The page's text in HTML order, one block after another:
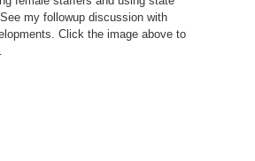
my followup discussion with
Click the image above to